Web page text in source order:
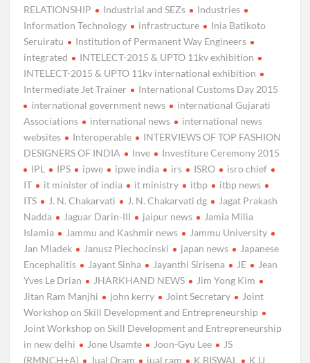
RELATIONSHIP
Industrial and SEZs
Industries
Information Technology
infrastructure
Inia Batikoto
Seruiratu
Institution of Permanent Way Engineers
integrated
INTELECT-2015 & UPTO 11kv exhibition
INTELECT-2015 & UPTO 11kv international exhibition
Intermediate Jet Trainer
International Customs Day 2015
international government news
international Gujarati
Associations
international news
international news
websites
Interoperable
INTERVIEWS OF TOP FASHION
DESIGNERS OF INDIA
Inve
Investiture Ceremony 2015
IPL
IPS ipwe ipwe india irs ISRO
isro chief
IT
it minister of india it ministry itbp
itbp news
ITS
J. N. Chakarvati J. N. Chakarvati dg
Jagat Prakash
Nadda
Jaguar Darin-III jaipur news
Jamia Milia
Islamia
Jammu and Kashmir news
Jammu University
Jan Mladek
Janusz Piechocinski japan news
Japanese
Encephalitis
Jayant Sinha Jayanthi Sirisena JE
Jean
Yves Le Drian
JHARKHAND NEWS
Jim Yong Kim
Jitan Ram Manjhi
john kerry Joint Secretary
Joint
Workshop on Skill Development and Entrepreneurship
Joint Workshop on Skill Development and Entrepreneurship
in new delhi
Jone Usamte Joon-Gyu Lee
JS
(RMNCH+A)
Jual Oram jual ram K BISWAL K U